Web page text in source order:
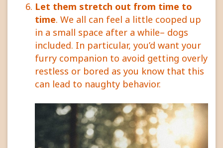
Let them stretch out from time to
time. We all can feel a little cooped up
in a small space after a while– dogs
included. In particular, you’d want your
furry companion to avoid getting overly
restless or bored as you know that this
can lead to naughty behavior.